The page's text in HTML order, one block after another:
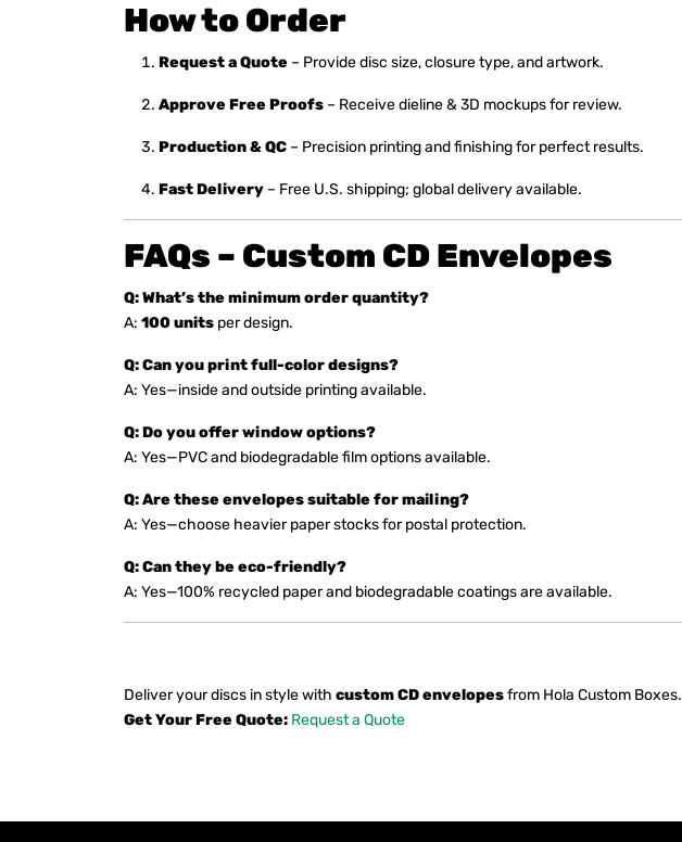
How to Order
Request a Quote – Provide disc size, closure type, and artwork.
Approve Free Proofs – Receive dieline & 3D mockups for review.
Production & QC – Precision printing and finishing for perfect results.
Fast Delivery – Free U.S. shipping; global delivery available.
FAQs – Custom CD Envelopes
Q: What’s the minimum order quantity?
A: 100 units per design.
Q: Can you print full-color designs?
A: Yes—inside and outside printing available.
Q: Do you offer window options?
A: Yes—PVC and biodegradable film options available.
Q: Are these envelopes suitable for mailing?
A: Yes—choose heavier paper stocks for postal protection.
Q: Can they be eco-friendly?
A: Yes—100% recycled paper and biodegradable coatings are available.
Deliver your discs in style with custom CD envelopesfrom Hola Custom Boxes.
Get Your Free Quote: Request a Quote